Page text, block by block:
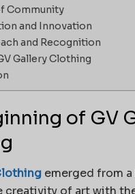
Community
and Innovation
and Recognition
Gallery Clothing
of GV
emerged from
creativity of art with